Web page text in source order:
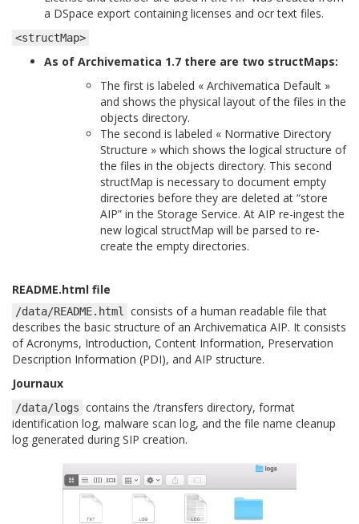
a DSpace export containing licenses and ocr text files.
<structMap>
As of Archivematica 1.7 there are two structMaps:
The first is labeled « Archivematica Default »
and shows the physical layout of the files in the
objects directory.
The second is labeled « Normative Directory
Structure » which shows the logical structure of
the files in the objects directory. This second
structMap is necessary to document empty
directories before they are deleted at “store
AIP” in the Storage Service. At AIP re-ingest the
new logical structMap will be parsed to re-
create the empty directories.
README.html file
/data/README.html consists of a human readable file that
describes the basic structure of an Archivematica AIP. It consists
of Acronyms, Introduction, Content Information, Preservation
Description Information (PDI), and AIP structure.
Journaux
/data/logs contains the /transfers directory, format
identification log, malware scan log, and the file name cleanup
log generated during SIP creation.